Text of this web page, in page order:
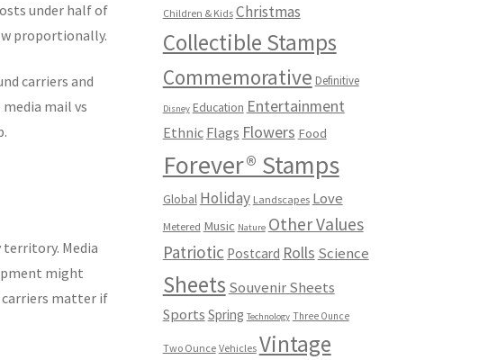
under half of
proportionally.
carriers and
mail vs
Media
might
carriers matter if
Children & Kids Christmas
Collectible Stamps
Commemorative Definitive
Disney Education Entertainment
Ethnic Flags Flowers Food
Forever® Stamps
Global Holiday Landscapes Love
Metered Music Nature Other Values
Patriotic Postcard Rolls Science
Sheets Souvenir Sheets
Sports Spring Technology Three Ounce
Two Ounce Vehicles Vintage